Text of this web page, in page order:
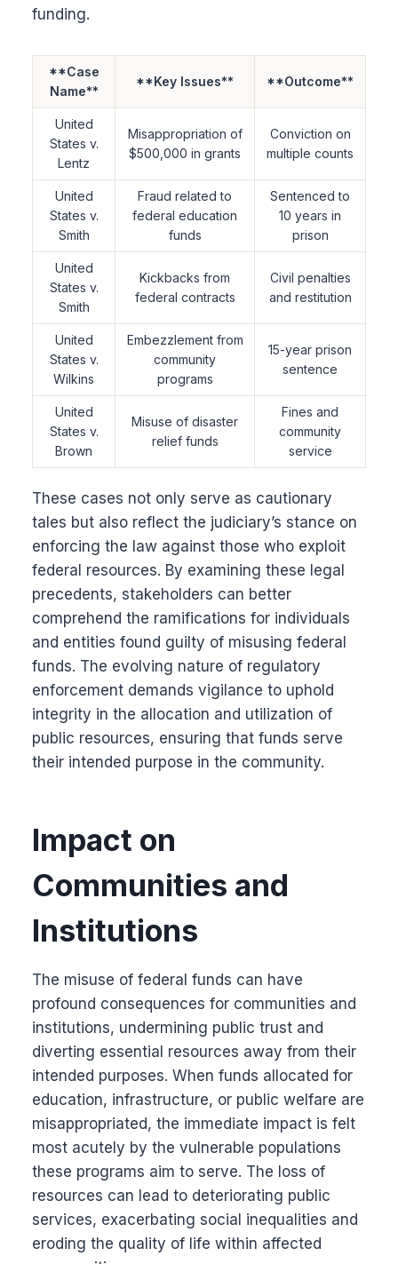
funding.
**Case
Name**
**Key Issues** **Outcome**
United
States v.
Lentz
Misappropriation of
$500,000 in grants
Conviction on
multiple counts
United
States v.
Smith
Fraud related to
federal education
funds
Sentenced to
10 years in
prison
United
States v.
Smith
Kickbacks from
federal contracts
Civil penalties
and restitution
United
States v.
Wilkins
Embezzlement from
community
programs
15-year prison
sentence
United
States v.
Brown
Misuse of disaster
relief funds
Fines and
community
service
These cases not only serve as cautionary
tales but also reflect the judiciary’s stance on
enforcing the law against those who exploit
federal resources. By examining these legal
precedents, stakeholders can better
comprehend the ramifications for individuals
and entities found guilty of misusing federal
funds. The evolving nature of regulatory
enforcement demands vigilance to uphold
integrity in the allocation and utilization of
public resources, ensuring that funds serve
their intended purpose in the community.
Impact on
Communities and
Institutions
The misuse of federal funds can have
profound consequences for communities and
institutions, undermining public trust and
diverting essential resources away from their
intended purposes. When funds allocated for
education, infrastructure, or public welfare are
misappropriated, the immediate impact is felt
most acutely by the vulnerable populations
these programs aim to serve. The loss of
resources can lead to deteriorating public
services, exacerbating social inequalities and
eroding the quality of life within affected